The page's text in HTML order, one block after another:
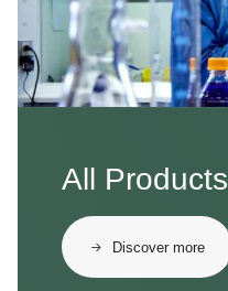
All Products
Discover more